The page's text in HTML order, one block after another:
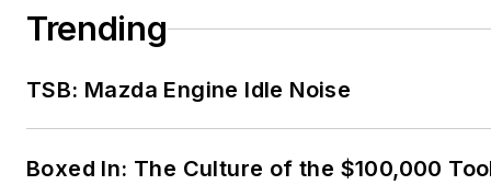
Trending
TSB: Mazda Engine Idle Noise
Boxed In: The Culture of the $100,000